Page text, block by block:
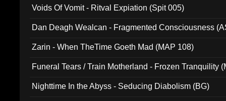
Voids Of Vomit - Ritval Expiation (Spit 005)
Dan Deagh Wealcan - Fragmented Consciousness
Zarin - When TheTime Goeth Mad (MAP 108)
Funeral Tears / Train Motherland - Frozen Tranquility
Nighttime In the Abyss - Seducing Diabolism (BG)